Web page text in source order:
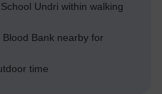
Undri within walking
Bank nearby for
time